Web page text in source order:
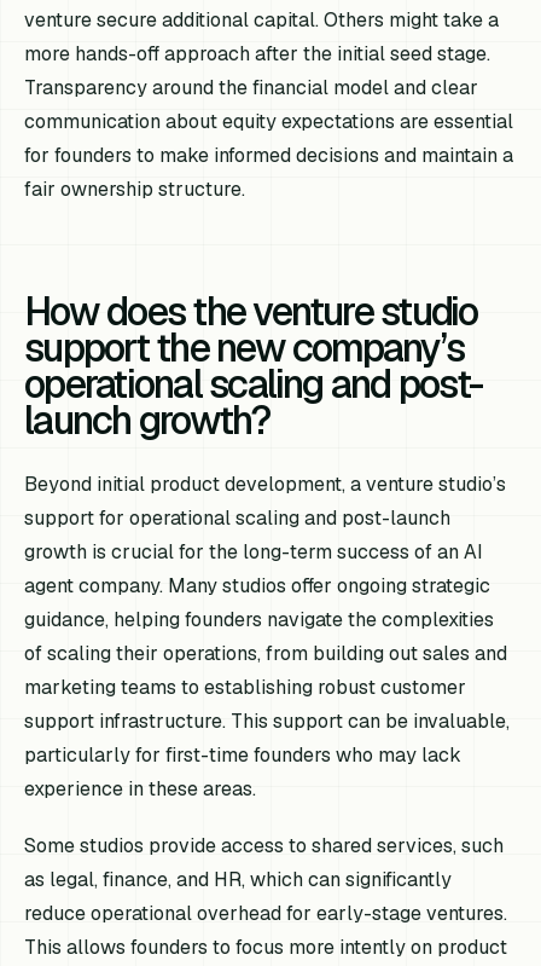
venture secure additional capital. Others might take a
more hands-off approach after the initial seed stage.
Transparency around the financial model and clear
communication about equity expectations are essential
for founders to make informed decisions and maintain a
fair ownership structure.
How does the venture studio
support the new company’s
operational scaling and post-
launch growth?
Beyond initial product development, a venture studio’s
support for operational scaling and post-launch
growth is crucial for the long-term success of an AI
agent company. Many studios offer ongoing strategic
guidance, helping founders navigate the complexities
of scaling their operations, from building out sales and
marketing teams to establishing robust customer
support infrastructure. This support can be invaluable,
particularly for first-time founders who may lack
experience in these areas.
Some studios provide access to shared services, such
as legal, finance, and HR, which can significantly
reduce operational overhead for early-stage ventures.
This allows founders to focus more intently on product